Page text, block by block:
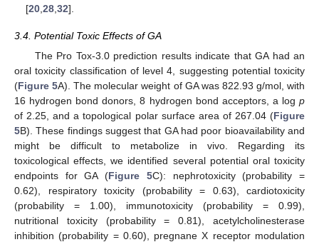
[20 ,28 ,32].
3.4. Potential Toxic Effects of GA
The Pro Tox-3.0 prediction results indicate that GA had an
oral toxicity classification of level 4, suggesting potential toxicity
(Figure 5A). The molecular weight of GA was 822.93 g/mol, with
16 hydrogen bond donors, 8 hydrogen bond acceptors, a log p
of 2.25, and a topological polar surface area of 267.04 (Figure
5B). These findings suggest that GA had poor bioavailability and
might be difficult to metabolize in vivo. Regarding its
toxicological effects, we identified several potential oral toxicity
endpoints for GA (Figure 5C): nephrotoxicity (probability =
0.62), respiratory toxicity (probability = 0.63), cardiotoxicity
(probability = 1.00), immunotoxicity (probability = 0.99),
nutritional toxicity (probability = 0.81), acetylcholinesterase
inhibition (probability = 0.60), pregnane X receptor modulation